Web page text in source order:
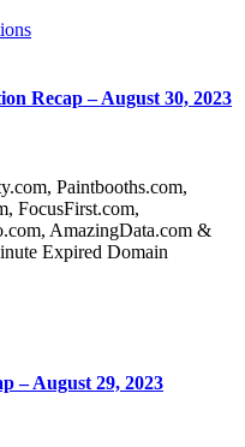
Recap – August 30, 2023
Paintbooths.com,
FocusFirst.com,
AmazingData.com &
Expired Domain
– August 29, 2023